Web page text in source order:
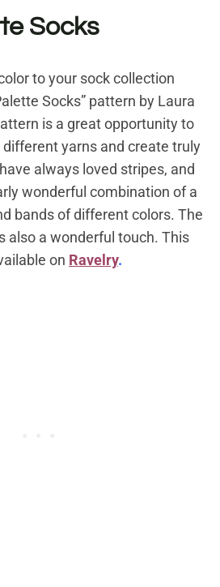
Socks
to your sock collection
Socks” pattern by Laura
is a great opportunity to
yarns and create truly
always loved stripes, and
wonderful combination of a
bands of different colors. The
also a wonderful touch. This
on Ravelry.